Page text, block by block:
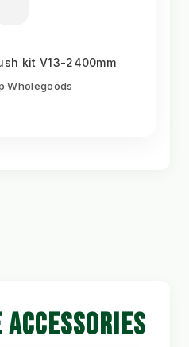
kit V13-2400mm
Wholegoods